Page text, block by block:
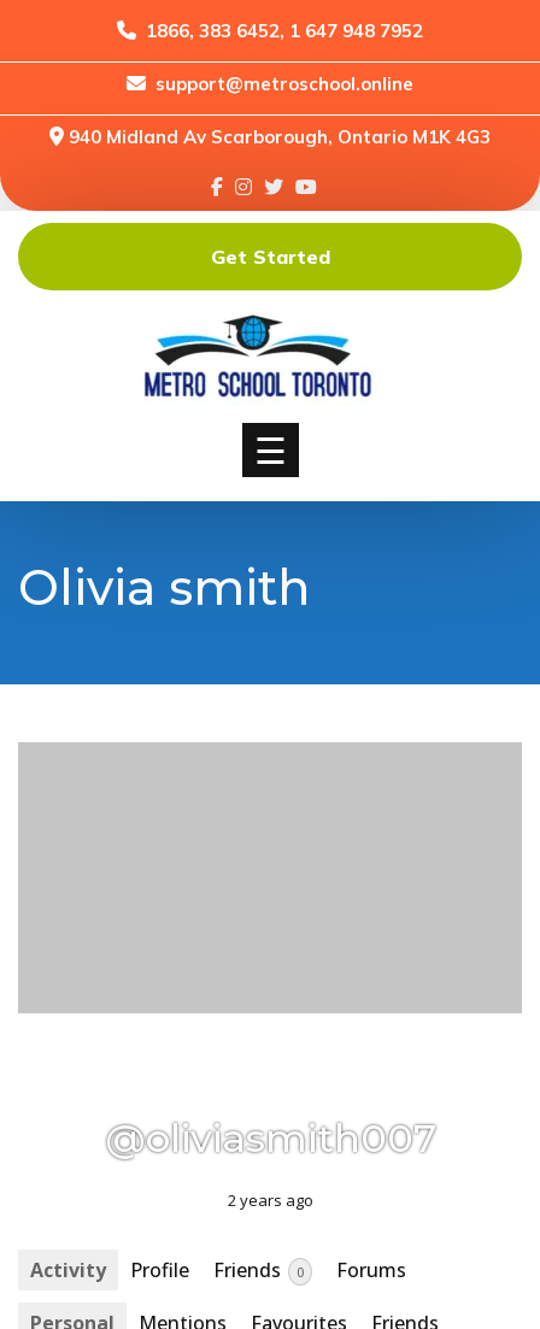
1866, 383 6452, 1 647 948 7952
support@metroschool.online
940 Midland Av Scarborough, Ontario M1K 4G3
Home
Forums
Downloads
Shop
☰
Get Started
Olivia smith
@oliviasmith007
2 years ago
Activity Profile Friends 0
Forums
Personal
Mentions Favourites
Friends